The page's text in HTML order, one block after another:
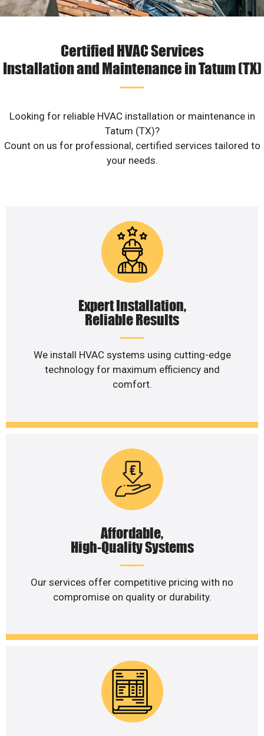
Certified HVAC Services
Installation and Maintenance in Tatum (TX)
Looking for reliable HVAC installation or maintenance in
Tatum (TX)?
Count on us for professional, certified services tailored to
your needs.
Expert Installation,
Reliable Results
We install HVAC systems using cutting-edge
technology for maximum efficiency and
comfort.
Affordable,
High-Quality Systems
Our services offer competitive pricing with no
compromise on quality or durability.